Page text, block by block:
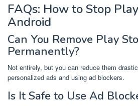
FAQs: How to Stop
Android
Can You Remove Play
Permanently?
Not entirely, but you can reduce them
personalized ads and using ad blockers.
Is It Safe to Use Ad